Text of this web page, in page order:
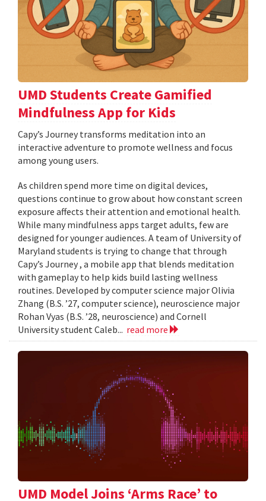
UMD Students Create Gamified
Mindfulness App for Kids
​​​​​​​Capy’s Journey transforms meditation into an
interactive adventure to promote wellness and focus
among young users.
As children spend more time on digital devices,
questions continue to grow about how constant screen
exposure affects their attention and emotional health.
While many mindfulness apps target adults, few are
designed for younger audiences. A team of University of
Maryland students is trying to change that through
Capy’s Journey , a mobile app that blends meditation
with gameplay to help kids build lasting wellness
routines. Developed by computer science major Olivia
Zhang (B.S. ’27, computer science), neuroscience major
Rohan Vyas (B.S. ’28, neuroscience) and Cornell
University student Caleb... read more
UMD Model Joins ‘Arms Race’ to